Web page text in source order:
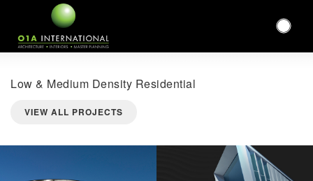
Low & Medium Density Residential
VIEW ALL PROJECTS